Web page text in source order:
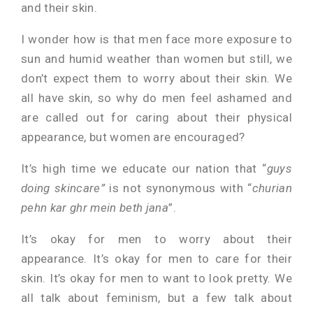
and their skin.
I wonder how is that men face more exposure to
sun and humid weather than women but still, we
don’t expect them to worry about their skin. We
all have skin, so why do men feel ashamed and
are called out for caring about their physical
appearance, but women are encouraged?
It’s high time we educate our nation that “guys
doing skincare”is not synonymous with “churian
pehn kar ghr mein beth jana”.
It’s okay for men to worry about their
appearance. It’s okay for men to care for their
skin. It’s okay for men to want to look pretty. We
all talk about feminism, but a few talk about